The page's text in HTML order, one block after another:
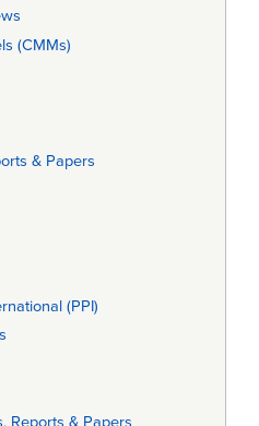
(CMMs)
& Papers
(PPI)
Reports & Papers